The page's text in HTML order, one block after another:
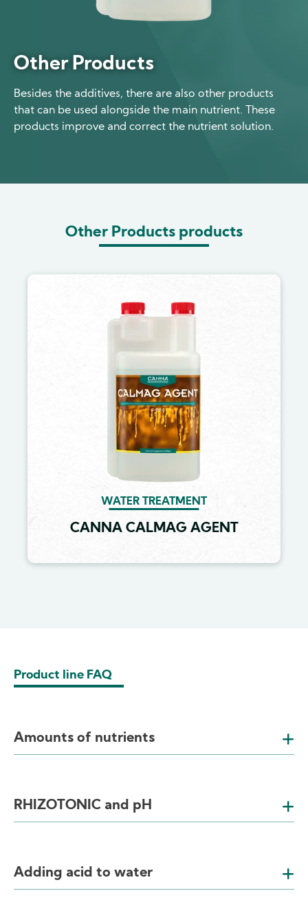
Other Products
Besides the additives, there are also other products
that can be used alongside the main nutrient. These
products improve and correct the nutrient solution.
Other Products products
WATER TREATMENT
CANNA CALMAG AGENT
Product line FAQ
Amounts of nutrients
RHIZOTONIC and pH
Adding acid to water